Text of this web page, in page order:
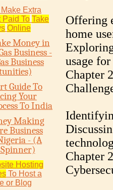
Extra
Paid To Take
Online
Money in
Business -
Business
Guide To
Your
To India
Making
Business
- (A
Hosting
To Host a
or Blog
Offering
home
usage
Chapter
Chapter